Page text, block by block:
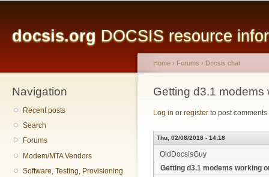
docsis.org DOCSIS resource
Navigation
Recent posts
Search
Forums
Modem/MTA Vendors
Software, Testing, Provisioning
You are here
Home › Forums › Docsis chat
Getting d3.1 modems
Log in or register to post comments
Thu, 02/08/2018 - 14:18
OldDocsisGuy
Getting d3.1 modems working